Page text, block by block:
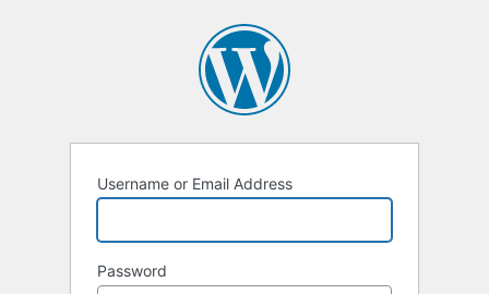
Username or Email Address
Password